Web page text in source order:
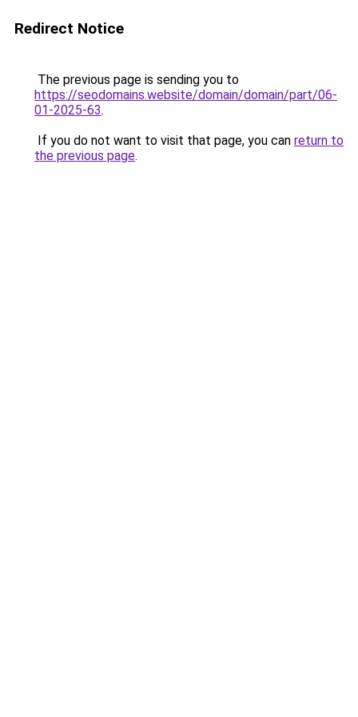
Redirect Notice
The previous page is sending you to
https://seodomains.website/domain/domain/part/06-
01-2025-63.
If you do not want to visit that page, you can return to
the previous page.